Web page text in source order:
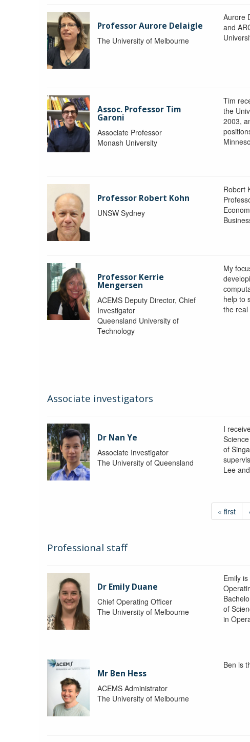
Professor Aurore Delaigle
The University of Melbourne
Aurore
and
Assoc. Professor Tim
Garoni
Associate Professor
Monash University
Tim
the
2003,
Professor Robert Kohn
UNSW Sydney
Robert
Professor Kerrie
Mengersen
ACEMS Deputy Director, Chief
Investigator
Queensland University of
Technology
My
help to
the real
Associate investigators
Dr Nan Ye
Associate Investigator
The University of Queensland
I
of
Lee
« first
Professional staff
Dr Emily Duane
Chief Operating Officer
The University of Melbourne
Emily
of
in
Mr Ben Hess
ACEMS Administrator
The University of Melbourne
Ben is